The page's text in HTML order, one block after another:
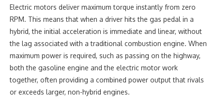
Electric motors deliver maximum torque instantly from zero
RPM. This means that when a driver hits the gas pedal in a
hybrid, the initial acceleration is immediate and linear, without
the lag associated with a traditional combustion engine. When
maximum power is required, such as passing on the highway,
both the gasoline engine and the electric motor work
together, often providing a combined power output that rivals
or exceeds larger, non-hybrid engines.